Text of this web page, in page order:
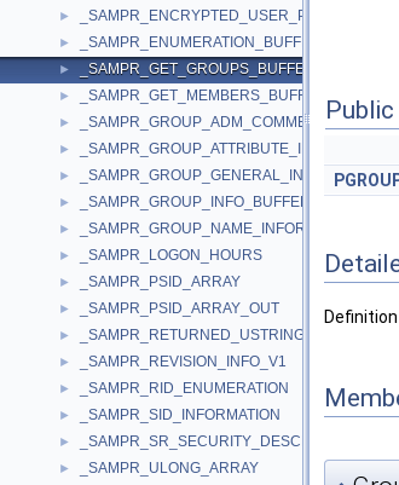
►
► _SAMPR_ENUMERATION_BUFFER
► _SAMPR_GET_GROUPS_BUFFER
► _SAMPR_GET_MEMBERS_BUFFER
►
► _SAMPR_GROUP_ATTRIBUTE_INFORMATION
► _SAMPR_GROUP_GENERAL_INFORMATION
► _SAMPR_GROUP_INFO_BUFFER
► _SAMPR_GROUP_NAME_INFORMATION
► _SAMPR_LOGON_HOURS
► _SAMPR_PSID_ARRAY
► _SAMPR_PSID_ARRAY_OUT
► _SAMPR_RETURNED_USTRING_ARRAY
► _SAMPR_REVISION_INFO_V1
► _SAMPR_RID_ENUMERATION
► _SAMPR_SID_INFORMATION
► _SAMPR_SR_SECURITY_DESCRIPTOR
► _SAMPR_ULONG_ARRAY